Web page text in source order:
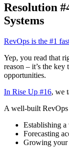
Resolution
Systems
RevOps is the #1
Yep, you read that
reason – it’s the
opportunities.
In Rise Up #16, we
A well-built RevOps
Establishing
Forecasting
Growing your